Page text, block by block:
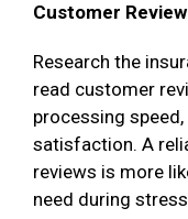
Customer
Research the
read customer
processing
satisfaction. A
reviews is more
need during